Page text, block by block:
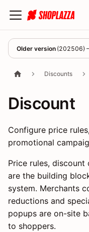
Older version (202506)
Discounts
Discount
Configure price
promotional
Price rules, discount
are the building
system. Merchants
reductions and
popups are on-site
to shoppers.